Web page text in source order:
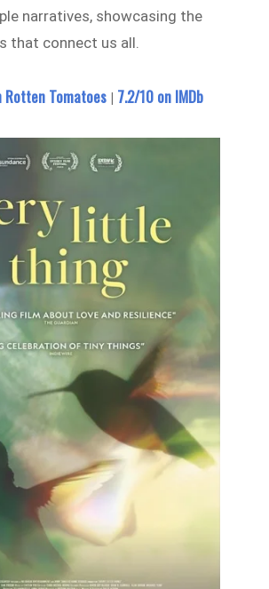
narratives, showcasing the
that connect us all.
Tomatoes | 7.2/10 on IMDb